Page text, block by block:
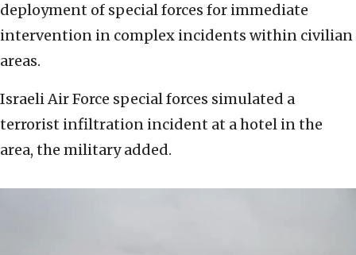
deployment of special forces for immediate
intervention in complex incidents within civilian
areas.
Israeli Air Force special forces simulated a
terrorist infiltration incident at a hotel in the
area, the military added.